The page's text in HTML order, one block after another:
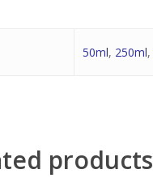
50ml, 250ml,
products